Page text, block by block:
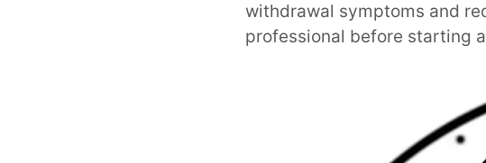
withdrawal symptoms and
professional before starting